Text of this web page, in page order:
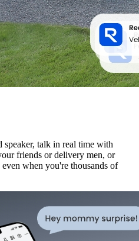
talk in real time with
friends or delivery men, or
when you're thousands of